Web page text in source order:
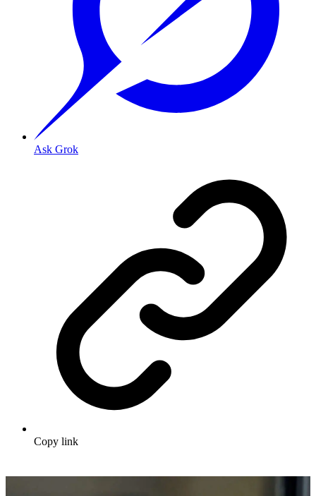
Ask Grok
Copy link